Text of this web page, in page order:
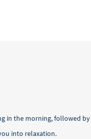
in the morning, followed
into relaxation.